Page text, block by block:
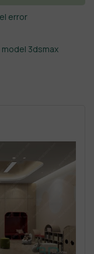
error
model 3dsmax